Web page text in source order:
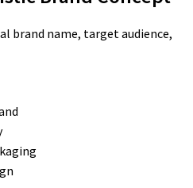
brand name, target audience,